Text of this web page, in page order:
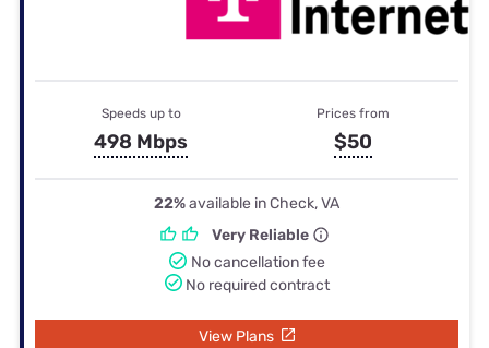
Speeds up to
498 Mbps
Prices from
$50
22%available in Check, VA
Very Reliable
No cancellation fee
No required contract
View Plans